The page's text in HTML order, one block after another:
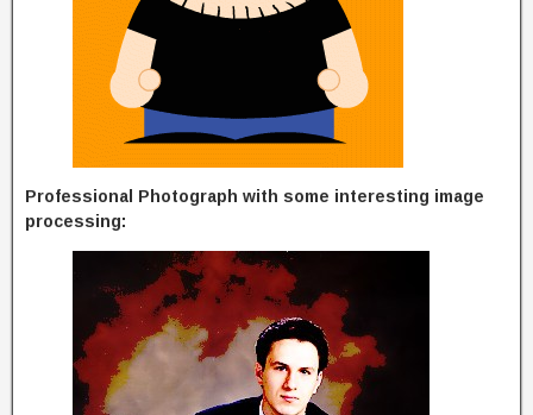
Professional Photograph with some interesting image
processing: